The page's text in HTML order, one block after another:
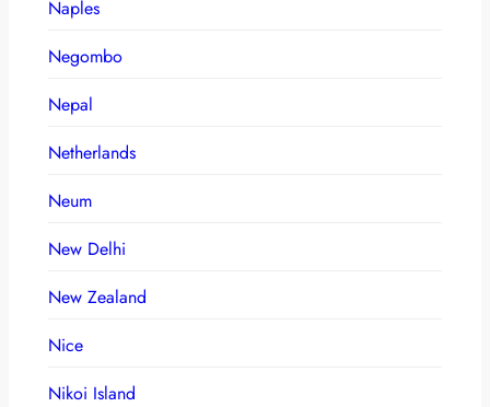
Naples
Negombo
Nepal
Netherlands
Neum
New Delhi
New Zealand
Nice
Nikoi Island